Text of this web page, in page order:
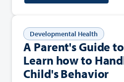
Developmental Health
A Parent's Guide
Learn how to
Child's Behavior